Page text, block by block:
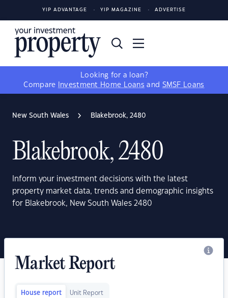
YIP ADVANTAGE YIP MAGAZINE ADVERTISE
Looking for a loan?
Compare
Investment Home Loans and SMSF Loans
New South Wales Blakebrook, 2480
Blakebrook, 2480
Inform your investment decisions with the latest
property market data, trends and demographic insights
for Blakebrook, New South Wales 2480
Market Report
House report Unit Report